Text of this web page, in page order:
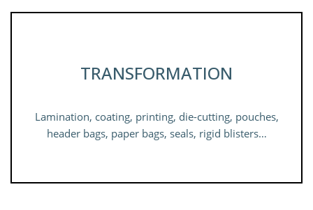
TRANSFORMATION
Lamination, coating, printing, die-cutting, pouches,
header bags, paper bags, seals, rigid blisters…